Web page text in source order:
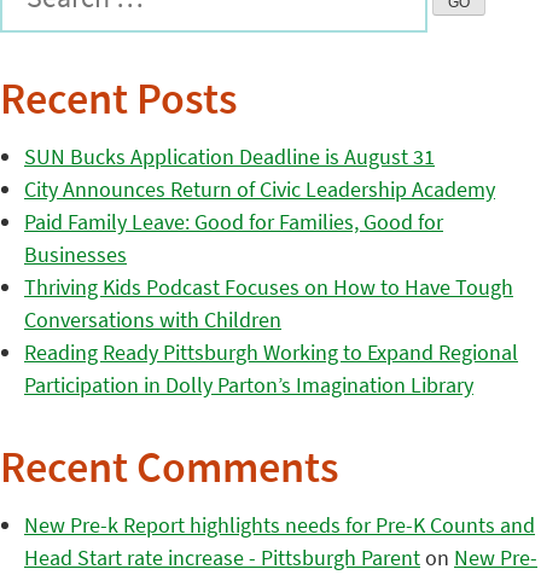
Recent Posts
SUN Bucks Application Deadline is August 31
City Announces Return of Civic Leadership Academy
Paid Family Leave: Good for Families, Good for
Businesses
Thriving Kids Podcast Focuses on How to Have Tough
Conversations with Children
Reading Ready Pittsburgh Working to Expand Regional
Participation in Dolly Parton’s Imagination Library
Recent Comments
New Pre-k Report highlights needs for Pre-K Counts and
Head Start rate increase - Pittsburgh Parenton New Pre-